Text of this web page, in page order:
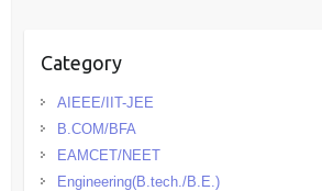
Category
AIEEE/IIT-JEE
B.COM/BFA
EAMCET/NEET
Engineering(B.tech./B.E.)